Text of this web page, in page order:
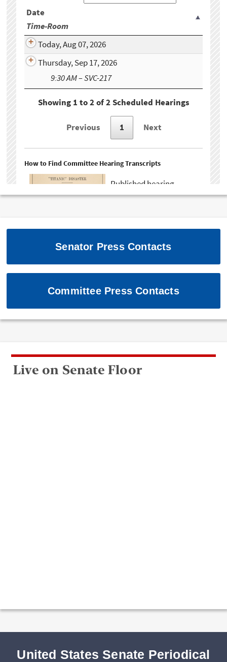
Senator Press Contacts
Committee Press Contacts
Live on Senate Floor
United States Senate Periodical